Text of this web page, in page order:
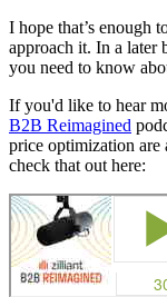
I hope that’s enough
approach it. In a later
you need to know
If you'd like to hear
B2B Reimagined
price optimization are
check that out here: